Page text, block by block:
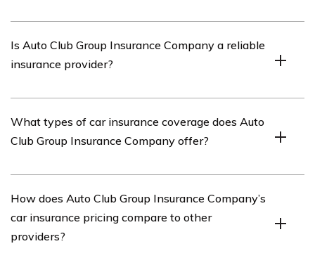
car insurance covers various aspects of their car
insurance policies, such as coverage options, pricing,
Is Auto Club Group Insurance Company a reliable
insurance provider?
Company is considered a reliable insurance provider, as
it provides detailed coverage options, has a good
What types of car insurance coverage does Auto
Club Group Insurance Company offer?
car insurance coverage options, including liability
coverage, collision coverage, comprehensive coverage,
uninsured/underinsured motorist coverage, and medical
How does Auto Club Group Insurance Company’s
car insurance pricing compare to other
providers?